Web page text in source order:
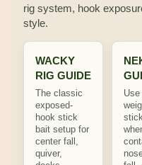
rig system, hook
style.
WACKY
RIG GUIDE
The classic
exposed-
hook stick
bait setup for
center fall,
quiver,